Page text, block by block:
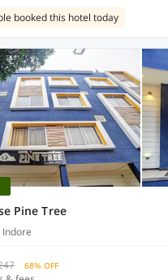
booked this hotel today
Pine Tree
68% OFF